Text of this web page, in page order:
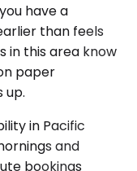
have a
than feels
in this area know
paper
up.
in Pacific
and
bookings